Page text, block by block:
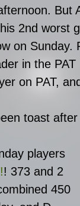
2nd
on
in the
on PAT,
toast
players
!! 373 and 2
450